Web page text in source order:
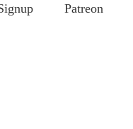
Patreon